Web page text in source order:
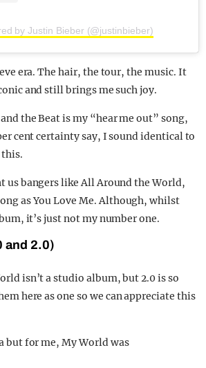
by Justin Bieber (@justinbieber)
era. The hair, the tour, the music. It
and still brings me such joy.
the Beat is my “hear me out” song,
cent certainty say, I sound identical to
us bangers like All Around the World,
as You Love Me. Although, whilst
it’s just not my number one.
and 2.0)
isn’t a studio album, but 2.0 is so
here as one so we can appreciate this
but for me, My World was